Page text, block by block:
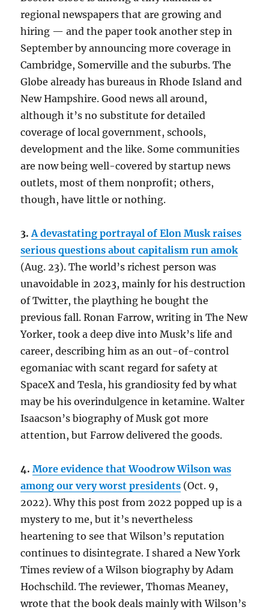
regional newspapers that are growing and
hiring — and the paper took another step in
September by announcing more coverage in
Cambridge, Somerville and the suburbs. The
Globe already has bureaus in Rhode Island and
New Hampshire. Good news all around,
although it’s no substitute for detailed
coverage of local government, schools,
development and the like. Some communities
are now being well-covered by startup news
outlets, most of them nonprofit; others,
though, have little or nothing.
3.A devastating portrayal of Elon Musk raises
serious questions about capitalism run amok
(Aug. 23). The world’s richest person was
unavoidable in 2023, mainly for his destruction
of Twitter, the plaything he bought the
previous fall. Ronan Farrow, writing in The New
Yorker, took a deep dive into Musk’s life and
career, describing him as an out-of-control
egomaniac with scant regard for safety at
SpaceX and Tesla, his grandiosity fed by what
may be his overindulgence in ketamine. Walter
Isaacson’s biography of Musk got more
attention, but Farrow delivered the goods.
4.More evidence that Woodrow Wilson was
among our very worst presidents (Oct. 9,
2022). Why this post from 2022 popped up is a
mystery to me, but it’s nevertheless
heartening to see that Wilson’s reputation
continues to disintegrate. I shared a New York
Times review of a Wilson biography by Adam
Hochschild. The reviewer, Thomas Meaney,
wrote that the book deals mainly with Wilson’s